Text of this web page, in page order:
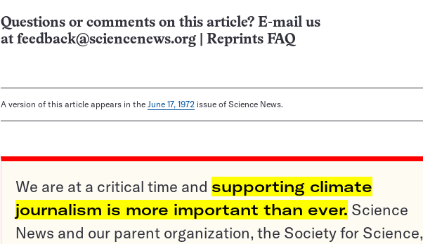
Questions or comments on this article? E-mail us
at feedback@sciencenews.org Reprints FAQ
A version of this article appears in the June 17, 1972 issue of Science News.
We are at a critical time and supporting climate
journalism is more important than ever. Science
News and our parent organization, the Society for Science,